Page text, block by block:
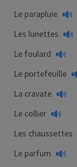
Le parapluie
Les lunettes
Le foulard
Le portefeuille
La cravate
Le collier
Les chaussettes
Le parfum